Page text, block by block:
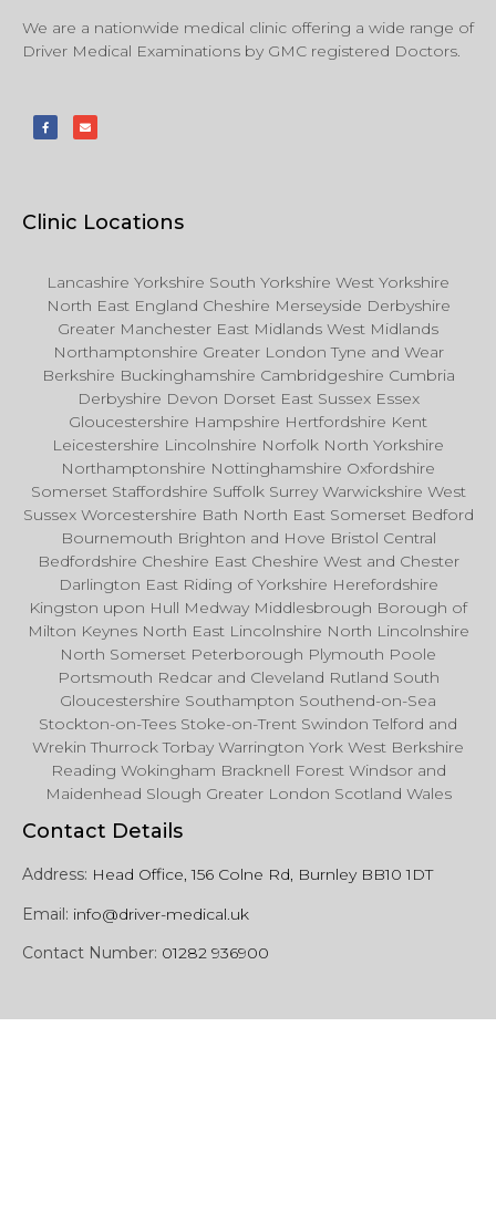
We are a nationwide medical clinic offering a wide range of
Driver Medical Examinations by GMC registered Doctors.
Clinic Locations
Lancashire Yorkshire South Yorkshire West Yorkshire
North East England Cheshire Merseyside Derbyshire
Greater Manchester East Midlands West Midlands
Northamptonshire Greater London Tyne and Wear
Berkshire Buckinghamshire Cambridgeshire Cumbria
Derbyshire Devon Dorset East Sussex Essex
Gloucestershire Hampshire Hertfordshire Kent
Leicestershire Lincolnshire Norfolk North Yorkshire
Northamptonshire Nottinghamshire Oxfordshire
Somerset Staffordshire Suffolk Surrey Warwickshire West
Sussex Worcestershire Bath North East Somerset Bedford
Bournemouth Brighton and Hove Bristol Central
Bedfordshire Cheshire East Cheshire West and Chester
Darlington East Riding of Yorkshire Herefordshire
Kingston upon Hull Medway Middlesbrough Borough of
Milton Keynes North East Lincolnshire North Lincolnshire
North Somerset Peterborough Plymouth Poole
Portsmouth Redcar and Cleveland Rutland South
Gloucestershire Southampton Southend-on-Sea
Stockton-on-Tees Stoke-on-Trent Swindon Telford and
Wrekin Thurrock Torbay Warrington York West Berkshire
Reading Wokingham Bracknell Forest Windsor and
Maidenhead Slough Greater London Scotland Wales
Contact Details
Address: Head Office, 156 Colne Rd, Burnley BB10 1DT
Email: info@driver-medical.uk
Contact Number: 01282 936900